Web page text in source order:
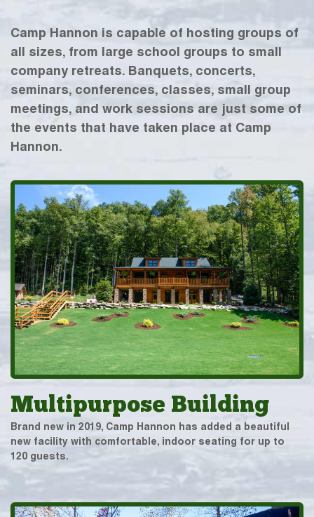
Camp Hannon is capable of hosting groups of
all sizes, from large school groups to small
company retreats. Banquets, concerts,
seminars, conferences, classes, small group
meetings, and work sessions are just some of
the events that have taken place at Camp
Hannon.
Multipurpose Building
Brand new in 2019, Camp Hannon has added a beautiful
new facility with comfortable, indoor seating for up to
120 guests.